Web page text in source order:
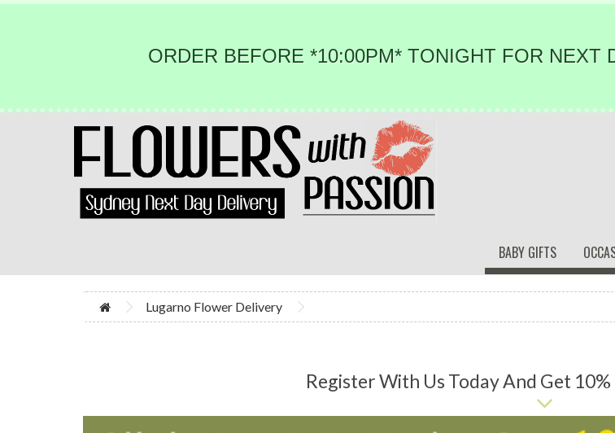
ORDER BEFORE *10:00PM* TONIGHT FOR NEXT
BABY GIFTS
Lugarno Flower Delivery
Register With Us Today And Get